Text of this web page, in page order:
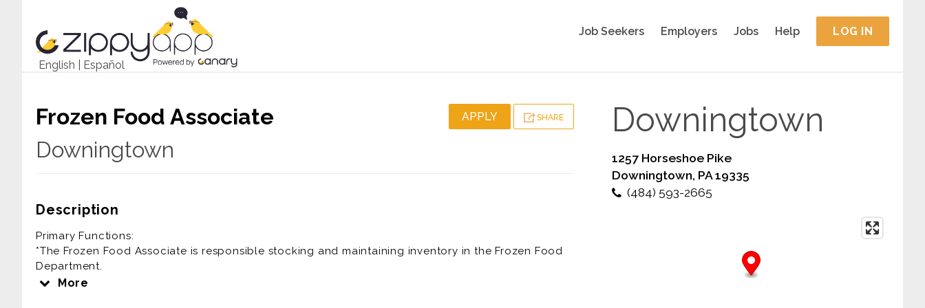
English Español
Job Seekers Employers Jobs Help LOG IN
Frozen Food Associate
Downingtown
APPLY SHARE
Description
Primary Functions:
*The Frozen Food Associate is responsible stocking and maintaining inventory in the Frozen Food
Department.
More
Downingtown
1257 Horseshoe Pike
Downingtown, PA 19335
(484) 593-2665